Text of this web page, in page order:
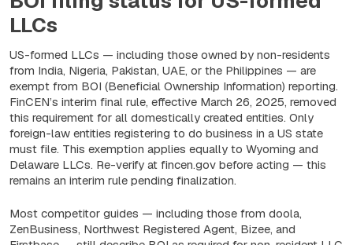
LLCs
US-formed LLCs — including those owned by non-residents
from India, Nigeria, Pakistan, UAE, or the Philippines — are
exempt from BOI (Beneficial Ownership Information) reporting.
FinCEN’s interim final rule, effective March 26, 2025, removed
this requirement for all domestically created entities. Only
foreign-law entities registering to do business in a US state
must file. This exemption applies equally to Wyoming and
Delaware LLCs. Re-verify at fincen.gov before acting — this
remains an interim rule pending finalization.
Most competitor guides — including those from doola,
ZenBusiness, Northwest Registered Agent, Bizee, and